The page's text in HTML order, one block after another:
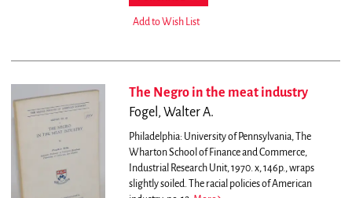
Add to Wish List
The Negro in the meat industry
Fogel, Walter A.
Philadelphia: University of Pennsylvania, The
Wharton School of Finance and Commerce,
Industrial Research Unit, 1970. x, 146p., wraps
slightly soiled. The racial policies of American